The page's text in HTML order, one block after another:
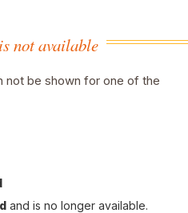
not available
not be shown for one of the
and is no longer available.